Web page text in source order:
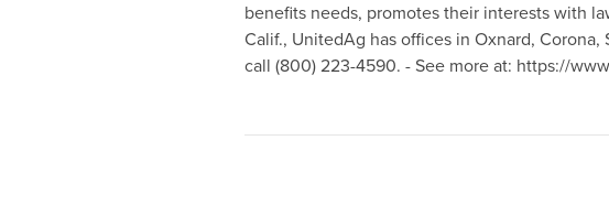
benefits needs, promotes their interests with
Calif., UnitedAg has offices in Oxnard,
call (800) 223-4590. - See more at: https://